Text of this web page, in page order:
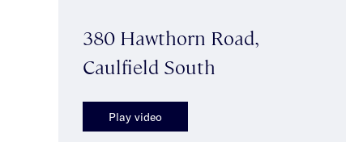
380 Hawthorn Road,
Caulfield South
Play video